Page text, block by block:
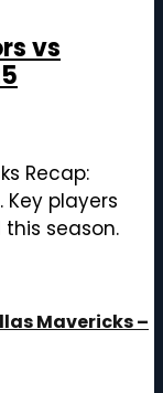
vs
Recap:
Key players
this season.